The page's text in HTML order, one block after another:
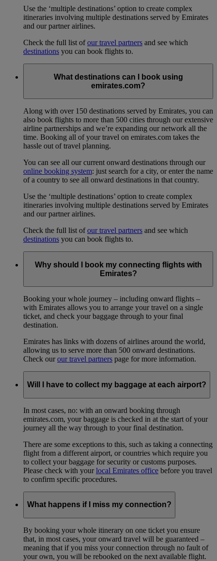
Use the ‘multiple destinations’ option to create complex
itineraries involving multiple destinations served by Emirates
and our partner airlines.
Check the full list ofour travel partners and see which
destinations you can book flights to.
What destinations can I book using
emirates.com?
Along with over 150 destinations served by Emirates, you can
also book flights to more than 500 cities through our extensive
airline partnerships and we’re expanding our network all the
time. Booking all of your travel on emirates.com takes the
hassle out of travel planning.
You can see all our current onward destinations through our
online booking system: just search for a city, or enter the name
of a country to see all onward destinations in that country.
Use the ‘multiple destinations’ option to create complex
itineraries involving multiple destinations served by Emirates
and our partner airlines.
Check the full list ofour travel partners and see which
destinations you can book flights to.
Why should I book my connecting flights with
Emirates?
Booking your whole journey – including onward flights –
with Emirates allows you to arrange your travel on a single
ticket, and check your baggage through to your final
destination.
Emirates has links with dozens of airlines around the world,
allowing us to serve more than 500 onward destinations.
Check ourour travel partners page for more information.
Will I have to collect my baggage at each airport?
In most cases, no: with an onward booking through
emirates.com, your baggage is checked in at the start of your
journey all the way through to your final destination.
There are some exceptions to this, such as taking a connecting
flight from a different airport, or countries which require you
to collect your baggage for security or customs purposes.
Please check with yourlocal Emirates office before you travel
to confirm specific procedures.
What happens if I miss my connection?
By booking your whole itinerary on one ticket you ensure
that, in most cases, your onward travel will be guaranteed –
meaning that if you miss your connection through no fault of
your own, you will be rebooked on the next available flight.